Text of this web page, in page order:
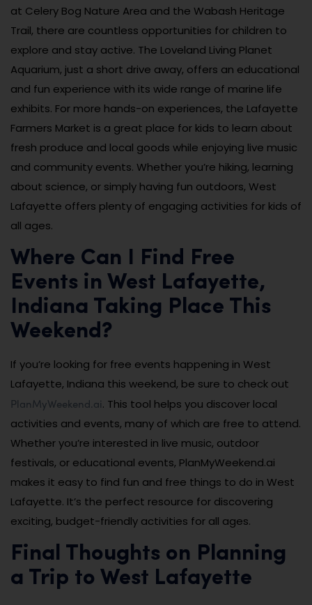
at Celery Bog Nature Area and the Wabash Heritage
Trail, there are countless opportunities for children to
explore and stay active. The Loveland Living Planet
Aquarium, just a short drive away, offers an educational
and fun experience with its wide range of marine life
exhibits. For more hands-on experiences, the Lafayette
Farmers Market is a great place for kids to learn about
fresh produce and local goods while enjoying live music
and community events. Whether you’re hiking, learning
about science, or simply having fun outdoors, West
Lafayette offers plenty of engaging activities for kids of
all ages.
Where Can I Find Free
Events in West Lafayette,
Indiana Taking Place This
Weekend?
If you’re looking for free events happening in West
Lafayette, Indiana this weekend, be sure to check out
PlanMyWeekend.ai. This tool helps you discover local
activities and events, many of which are free to attend.
Whether you’re interested in live music, outdoor
festivals, or educational events, PlanMyWeekend.ai
makes it easy to find fun and free things to do in West
Lafayette. It’s the perfect resource for discovering
exciting, budget-friendly activities for all ages.
Final Thoughts on Planning
a Trip to West Lafayette